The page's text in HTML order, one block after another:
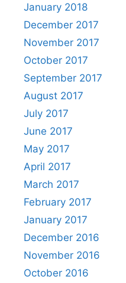
January 2018
December 2017
November 2017
October 2017
September 2017
August 2017
July 2017
June 2017
May 2017
April 2017
March 2017
February 2017
January 2017
December 2016
November 2016
October 2016